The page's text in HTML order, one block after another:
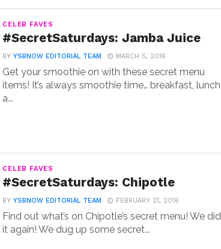
CELEB FAVES
#SecretSaturdays: Jamba Juice
BYYSBNOW EDITORIAL TEAM MARCH 5, 2016
Get your smoothie on with these secret menu
items! It’s always smoothie time… breakfast, lunch,
a...
CELEB FAVES
#SecretSaturdays: Chipotle
BYYSBNOW EDITORIAL TEAM FEBRUARY 21, 2016
Find out what’s on Chipotle’s secret menu! We did
it again! We dug up some secret...